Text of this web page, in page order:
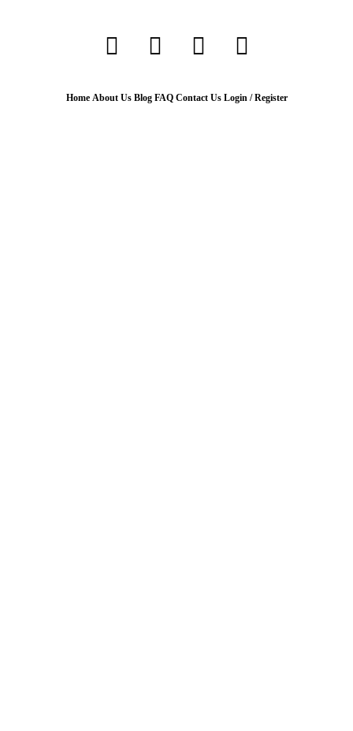
Home About Us Blog FAQ Contact Us Login / Register